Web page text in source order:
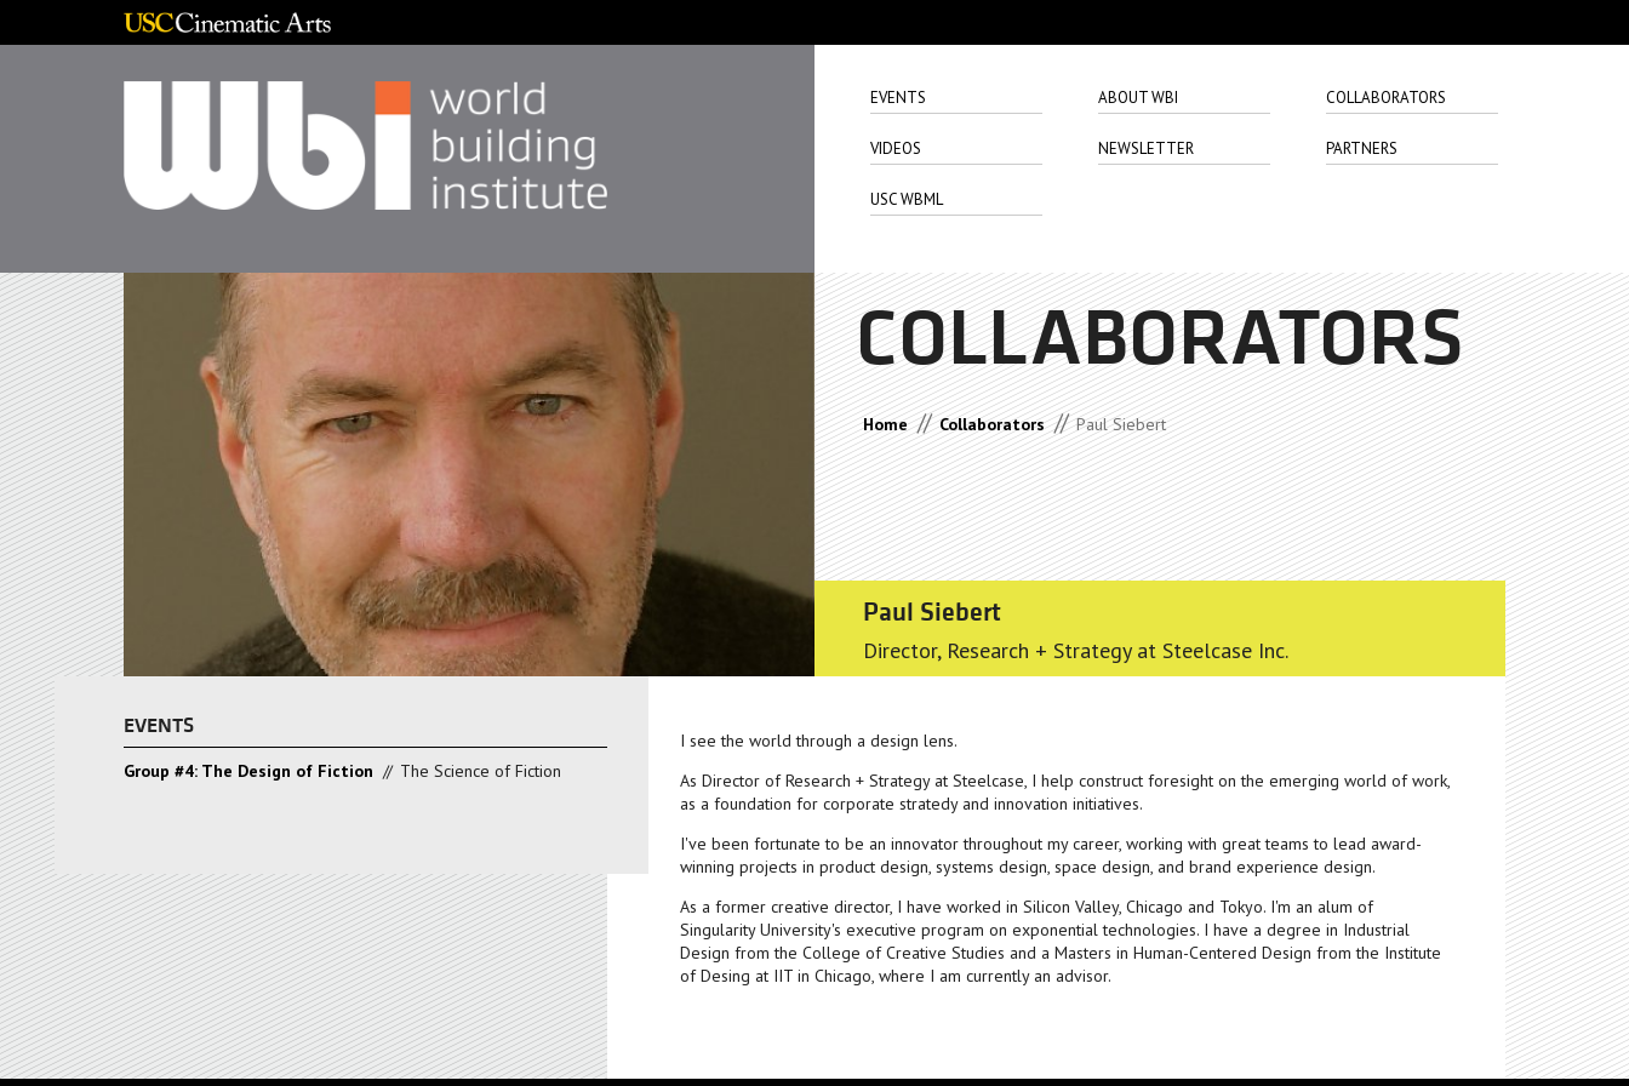
EVENTS ABOUT WBI COLLABORATORS
VIDEOS NEWSLETTER PARTNERS
USC WBML
COLLABORATORS
Home // Collaborators // Paul Siebert
Paul Siebert
Director, Research + Strategy at Steelcase Inc.
I see the world through a design lens.
As Director of Research + Strategy at Steelcase, I help construct foresight on the emerging world of work,
as a foundation for corporate stratedy and innovation initiatives.
I've been fortunate to be an innovator throughout my career, working with great teams to lead award-
winning projects in product design, systems design, space design, and brand experience design.
As a former creative director, I have worked in Silicon Valley, Chicago and Tokyo. I'm an alum of
Singularity University's executive program on exponential technologies. I have a degree in Industrial
Design from the College of Creative Studies and a Masters in Human-Centered Design from the Institute
of Desing at IIT in Chicago, where I am currently an advisor.
EVENTS
Group #4: The Design of Fiction // The Science of Fiction